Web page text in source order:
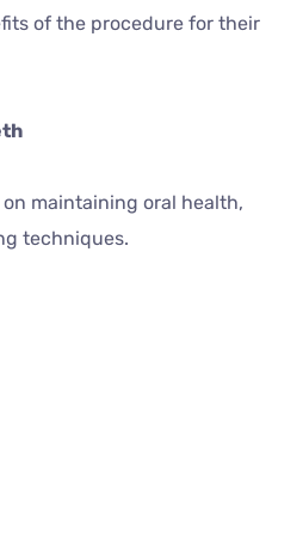
of the procedure for their
maintaining oral health,
techniques.